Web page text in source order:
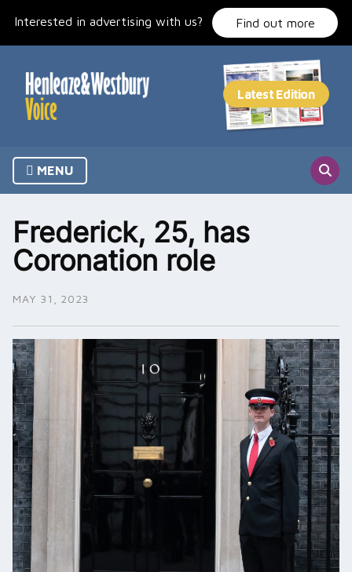
Interested in advertising with us? Find out more
MENU
Frederick, 25, has
Coronation role
MAY 31, 2023